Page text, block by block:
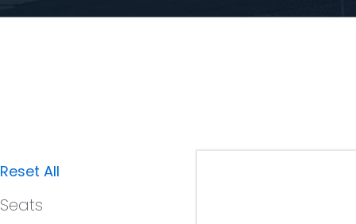
Reset All
Seats